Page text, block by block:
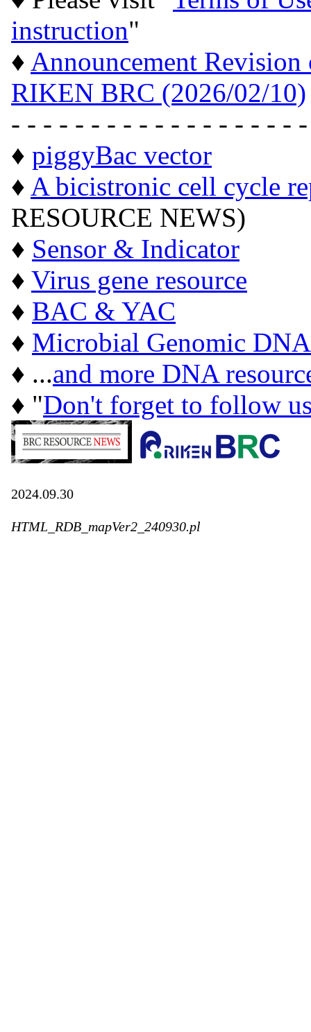
instruction"
♦ Announcement
RIKEN BRC (2026/02/10)
- - - - - - - - - - - - - - - - - -
♦ piggyBac vector
♦ A bicistronic cell cycle
RESOURCE NEWS)
♦ Sensor & Indicator
♦ Virus gene resource
♦ BAC & YAC
♦ Microbial Genomic DNA
♦ ...and more DNA
♦ "Don't forget to follow
2024.09.30
HTML_RDB_mapVer2_240930.pl